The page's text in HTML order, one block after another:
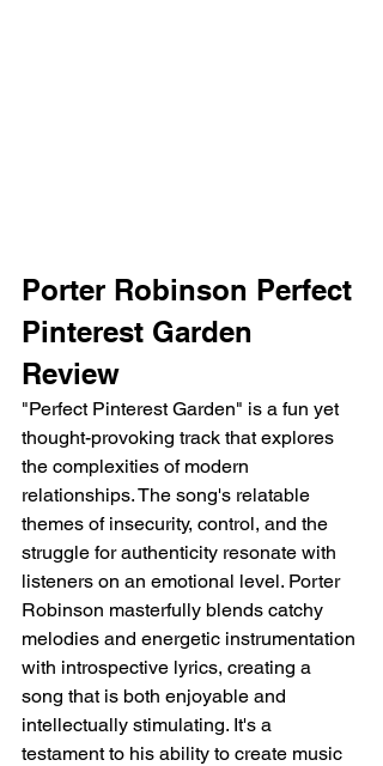
Porter Robinson Perfect
Pinterest Garden
Review
"Perfect Pinterest Garden" is a fun yet
thought-provoking track that explores
the complexities of modern
relationships. The song's relatable
themes of insecurity, control, and the
struggle for authenticity resonate with
listeners on an emotional level. Porter
Robinson masterfully blends catchy
melodies and energetic instrumentation
with introspective lyrics, creating a
song that is both enjoyable and
intellectually stimulating. It's a
testament to his ability to create music